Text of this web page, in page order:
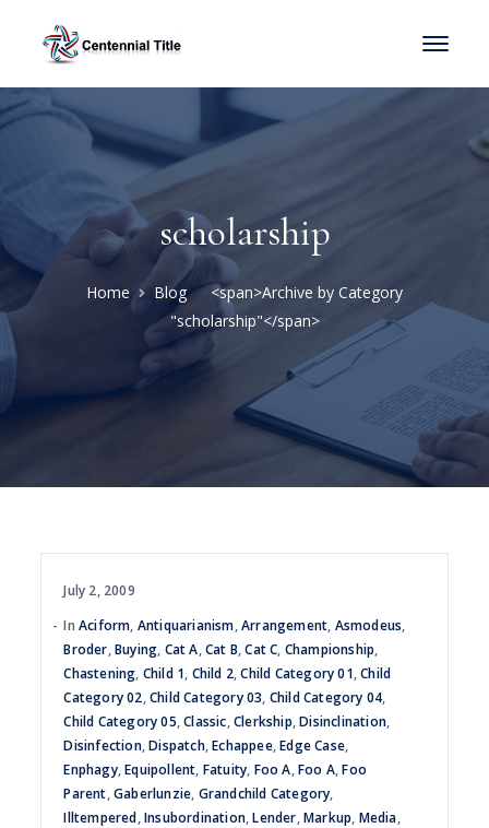
scholarship
Home Blog
<span>Archive by Category
"scholarship"</span>
July 2, 2009
InAciform, Antiquarianism,Arrangement, Asmodeus,
Broder,Buying, Cat A,Cat B,Cat C, Championship,
Chastening, Child 1, Child 2,Child Category 01,Child
Category 02,Child Category 03, Child Category 04,
Child Category 05,Classic,Clerkship,Disinclination,
Disinfection,Dispatch,Echappee,Edge Case,
Enphagy,Equipollent, Fatuity, Foo A,Foo A,Foo
Parent,Gaberlunzie, Grandchild Category,
Illtempered,Insubordination,Lender,Markup, Media,